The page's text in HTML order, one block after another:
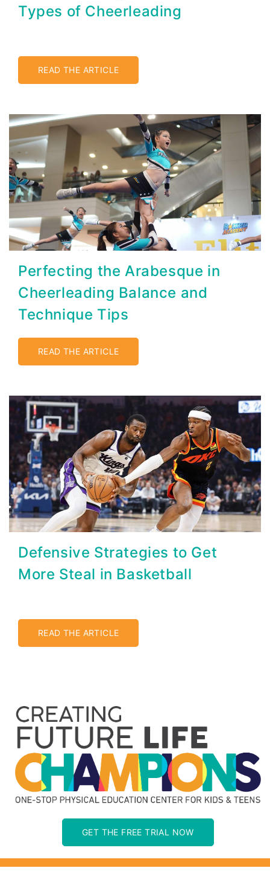
Types of Cheerleading
READ THE ARTICLE
Perfecting the Arabesque in
Cheerleading Balance and
Technique Tips
READ THE ARTICLE
Defensive Strategies to Get
More Steal in Basketball
READ THE ARTICLE
GET THE FREE TRIAL NOW